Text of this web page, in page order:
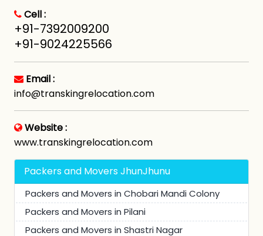
Cell :
+91-7392009200
+91-9024225566
Email :
info@transkingrelocation.com
Website :
www.transkingrelocation.com
Packers and Movers JhunJhunu
Packers and Movers in Chobari Mandi Colony
Packers and Movers in Pilani
Packers and Movers in Shastri Nagar